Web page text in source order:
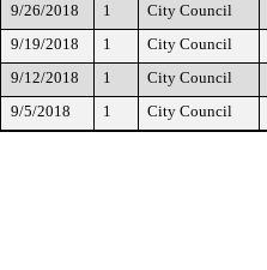
9/26/2018
1 City Council
9/19/2018
1 City Council
9/12/2018
1 City Council
9/5/2018
1 City Council